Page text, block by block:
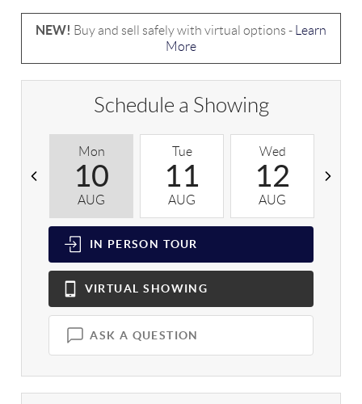
NEW! Buy and sell safely with virtual options -
Learn
More
Schedule a Showing
Mon
10
AUG
Tue
11
AUG
Wed
12
AUG
IN PERSON TOUR
VIRTUAL SHOWING
ASK A QUESTION